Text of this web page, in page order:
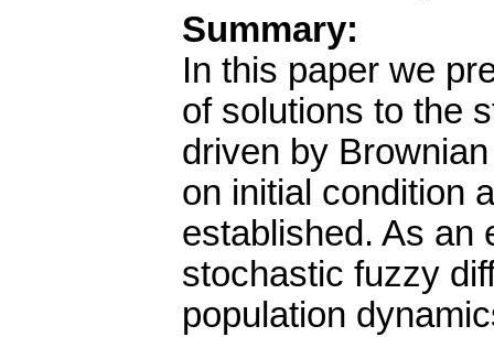
Summary:
In this paper we
of solutions to the
driven by
on initial condition
established. As an
stochastic fuzzy
population